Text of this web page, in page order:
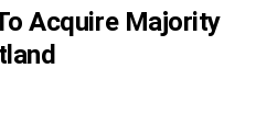
Acquire Majority